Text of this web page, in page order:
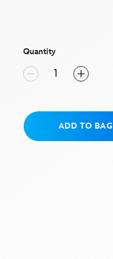
Quantity
Add to BagADD TO BAG